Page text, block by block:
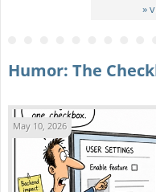
»
Humor: The
May 10, 2026